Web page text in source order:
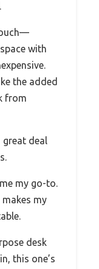
with
the added
from
great deal
my go-to.
my
desk
this one’s